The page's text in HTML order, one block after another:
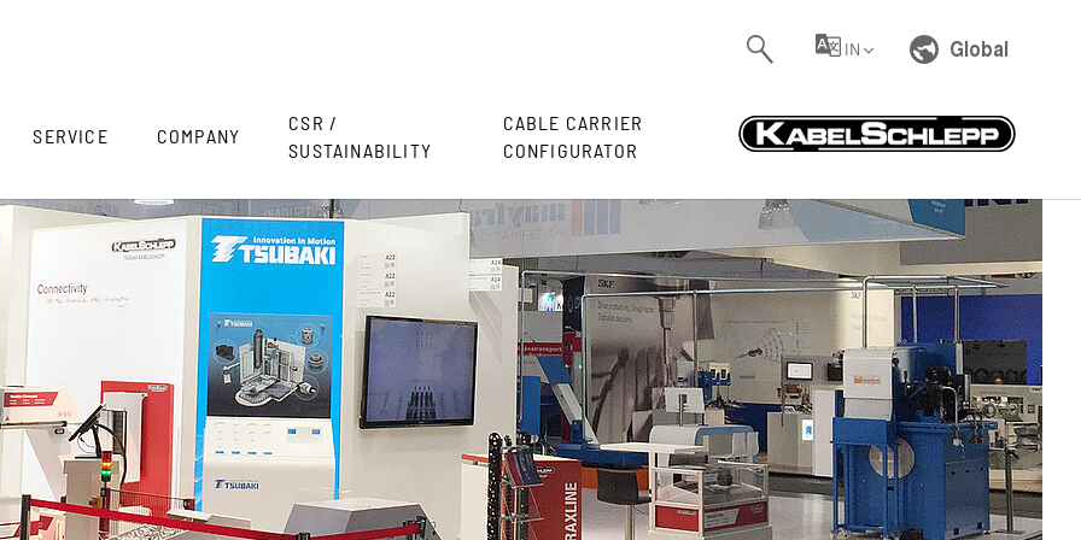
IN Global
SERVICE COMPANY
CSR /
SUSTAINABILITY
CABLE CARRIER
CONFIGURATOR